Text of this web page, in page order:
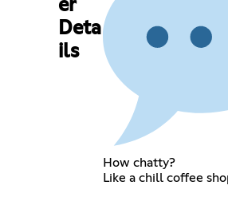
er
Deta
ils
How chatty?
Like a chill coffee